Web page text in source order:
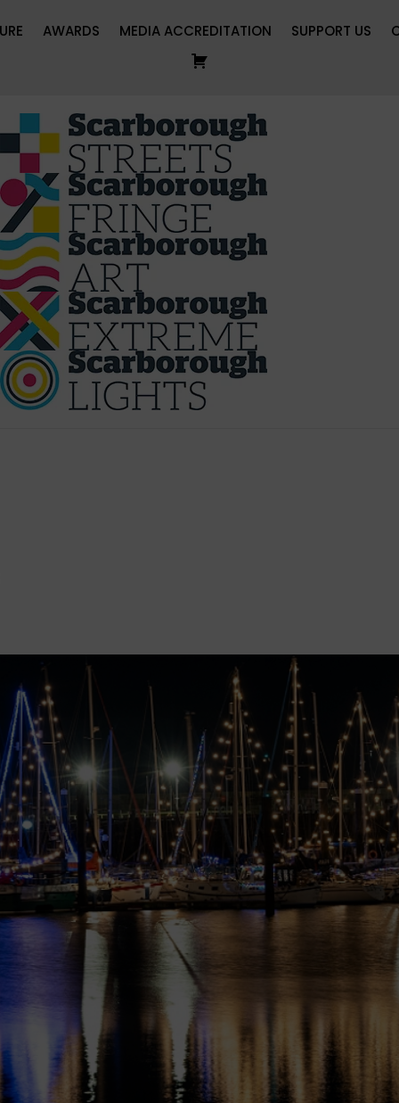
AWARDS MEDIA ACCREDITATION SUPPORT US